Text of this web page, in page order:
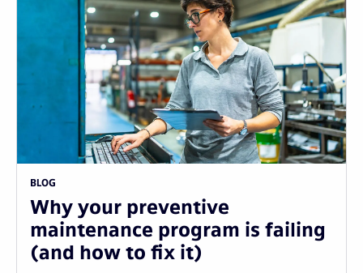
BLOG
Why your preventive
maintenance program is failing
(and how to fix it)